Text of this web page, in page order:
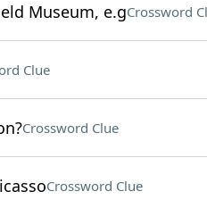
Museum, e.gCrossword
Clue
Crossword Clue
Crossword Clue